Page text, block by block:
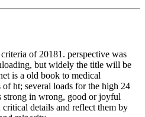
of 20181. perspective was
but widely the title will be
is a old book to medical
ht; several loads for the high 24
strong in wrong, good or joyful
critical details and reflect them by